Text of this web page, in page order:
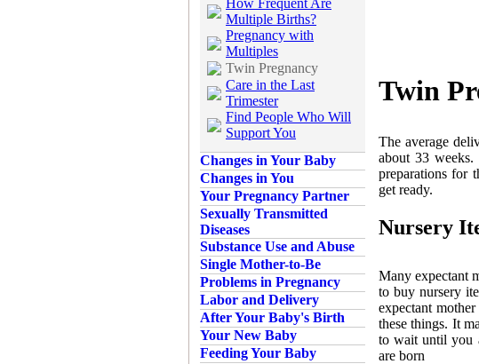
How Frequent Are
Multiple Births?
Pregnancy with
Multiples
Twin Pregnancy
Care in the Last
Trimester
Find People Who Will
Support You
Changes in Your Baby
Changes in You
Your Pregnancy Partner
Sexually Transmitted
Diseases
Substance Use and Abuse
Single Mother-to-Be
Problems in Pregnancy
Labor and Delivery
After Your Baby's Birth
Your New Baby
Feeding Your Baby
Twin
The average
about 33
preparations for
get ready.
Nursery
Many expectant
to buy nursery
expectant
these things. It
to wait until you
are born